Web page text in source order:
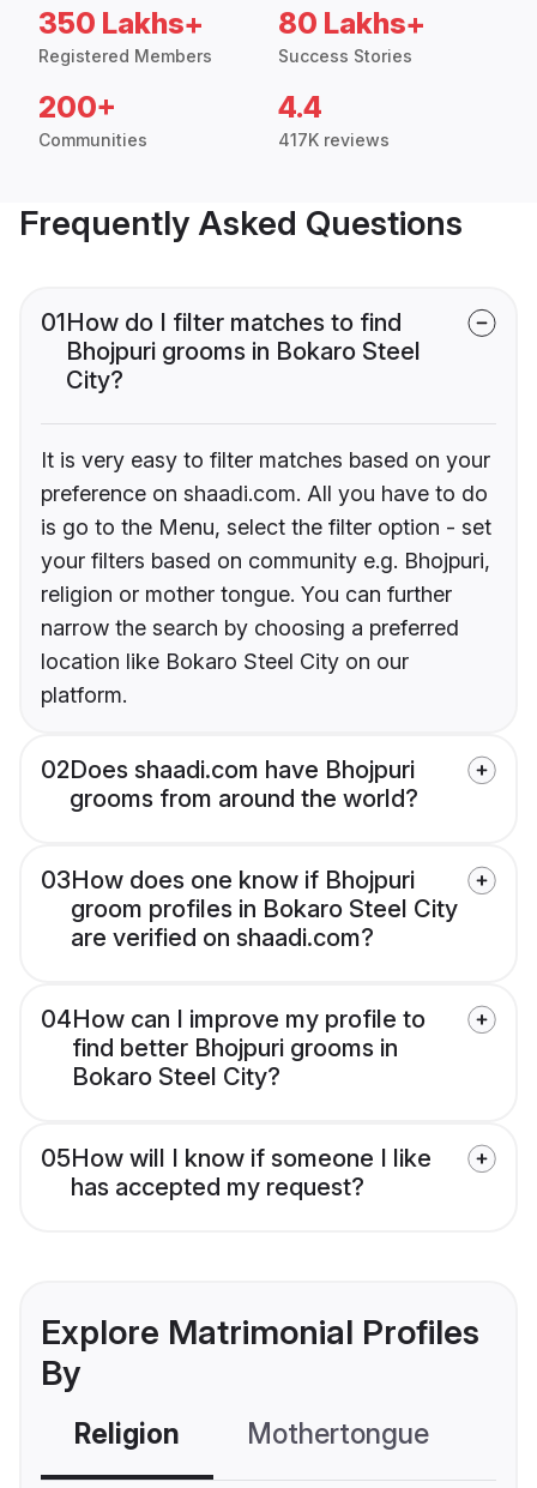
350 Lakhs+
Registered Members
80 Lakhs+
Success Stories
200+
Communities
4.4
417K reviews
Frequently Asked Questions
01How do I filter matches to find
Bhojpuri grooms in Bokaro Steel
City?
It is very easy to filter matches based on your
preference on shaadi.com. All you have to do
is go to the Menu, select the filter option - set
your filters based on community e.g. Bhojpuri,
religion or mother tongue. You can further
narrow the search by choosing a preferred
location like Bokaro Steel City on our
platform.
02Does shaadi.com have Bhojpuri
grooms from around the world?
03How does one know if Bhojpuri
groom profiles in Bokaro Steel City
are verified on shaadi.com?
04How can I improve my profile to
find better Bhojpuri grooms in
Bokaro Steel City?
05How will I know if someone I like
has accepted my request?
Explore Matrimonial Profiles
By
Religion Mothertongue